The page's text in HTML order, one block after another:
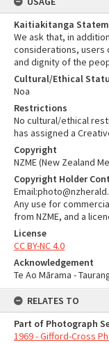
Kaitiakitanga
We ask that, in
considerations, users
and dignity of the
Cultural/Ethical
Noa
Restrictions
No cultural/ethical
has assigned a
Copyright
NZME (New Zealand
Copyright Holder
Any use for
from NZME, and a
License
CC BY-NC 4.0
Acknowledgement
Te Ao Mārama -
RELATES TO
Part of Photograph
1969 - Gifford-Cross